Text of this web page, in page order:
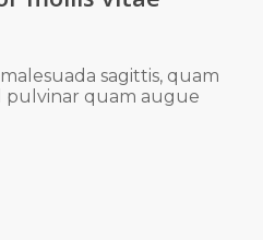
sagittis, quam
pulvinar quam augue